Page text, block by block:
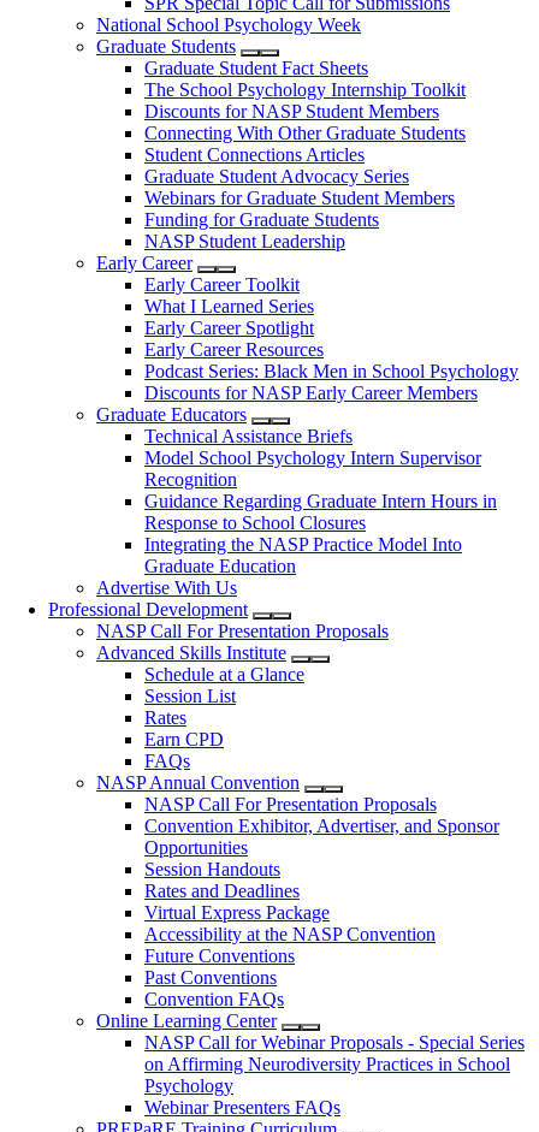
National School Psychology Week
Graduate Students
Graduate Student Fact Sheets
The School Psychology Internship Toolkit
Discounts for NASP Student Members
Connecting With Other Graduate Students
Student Connections Articles
Graduate Student Advocacy Series
Webinars for Graduate Student Members
Funding for Graduate Students
NASP Student Leadership
Early Career
Early Career Toolkit
What I Learned Series
Early Career Spotlight
Early Career Resources
Podcast Series: Black Men in School Psychology
Discounts for NASP Early Career Members
Graduate Educators
Technical Assistance Briefs
Model School Psychology Intern Supervisor
Recognition
Guidance Regarding Graduate Intern Hours in
Response to School Closures
Integrating the NASP Practice Model Into
Graduate Education
Advertise With Us
Professional Development
NASP Call For Presentation Proposals
Advanced Skills Institute
Schedule at a Glance
Session List
Rates
Earn CPD
FAQs
NASP Annual Convention
NASP Call For Presentation Proposals
Convention Exhibitor, Advertiser, and Sponsor
Opportunities
Session Handouts
Rates and Deadlines
Virtual Express Package
Accessibility at the NASP Convention
Future Conventions
Past Conventions
Convention FAQs
Online Learning Center
NASP Call for Webinar Proposals - Special Series
on Affirming Neurodiversity Practices in School
Psychology
Webinar Presenters FAQs